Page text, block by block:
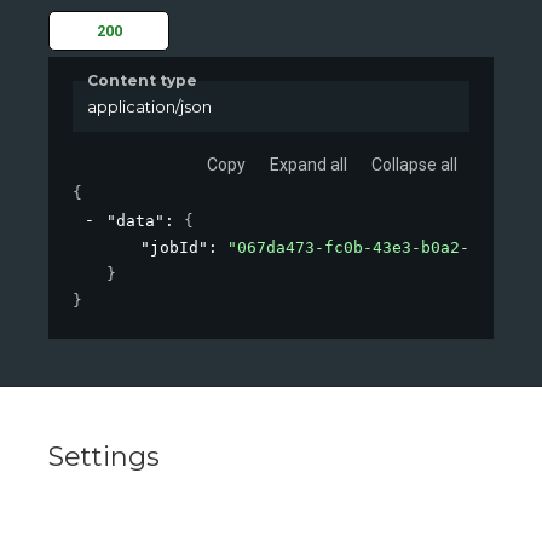
200
Content type
application/json
Copy Expand all Collapse all
{
"data" : {
"jobId" :
"067da473-fc0b-43e3-b0a2-
}
}
Settings